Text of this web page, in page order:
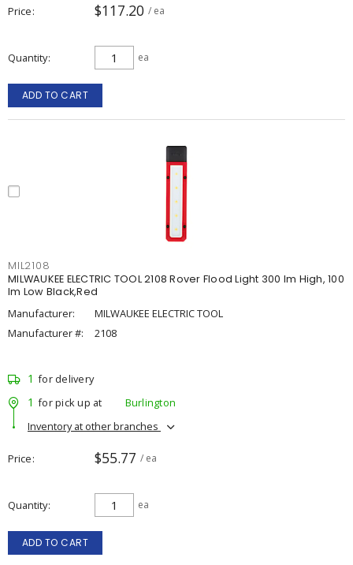
Price $117.20 / ea
Quantity ea
ADD TO CART
MIL2108
MILWAUKEE ELECTRIC TOOL 2108 Rover Flood Light 300 lm High, 100
lm Low Black,Red
Manufacturer:
MILWAUKEE ELECTRIC TOOL
Manufacturer #:
2108
1 for delivery
1 for pick up at
Burlington
Inventory at other branches
Price $55.77 / ea
Quantity ea
ADD TO CART